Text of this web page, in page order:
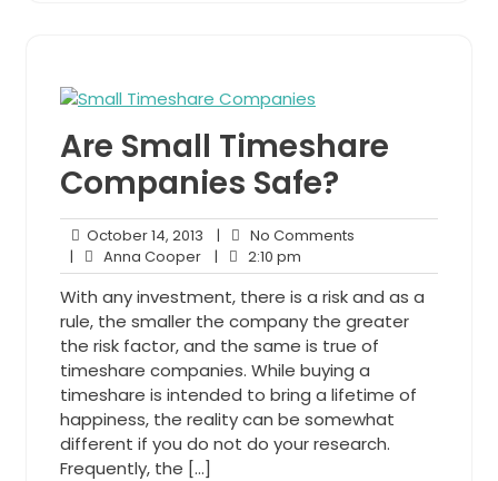
Are Small Timeshare
Companies Safe?
October 14, 2013 October
14,
2013
| No Comments
| Anna CooperAnna
Cooper
| 2:10 pm
pm
With any investment, there is a risk and as a
rule, the smaller the company the greater
the risk factor, and the same is true of
timeshare companies. While buying a
timeshare is intended to bring a lifetime of
happiness, the reality can be somewhat
different if you do not do your research.
Frequently, the […]